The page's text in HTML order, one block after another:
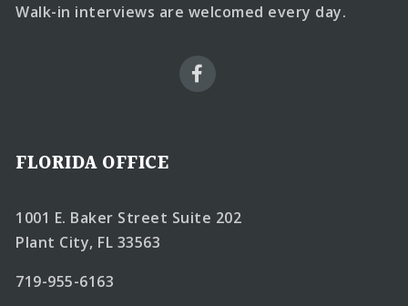
Walk-in interviews are welcomed every day.
FLORIDA OFFICE
1001 E. Baker Street Suite 202
Plant City, FL 33563
719-955-6163